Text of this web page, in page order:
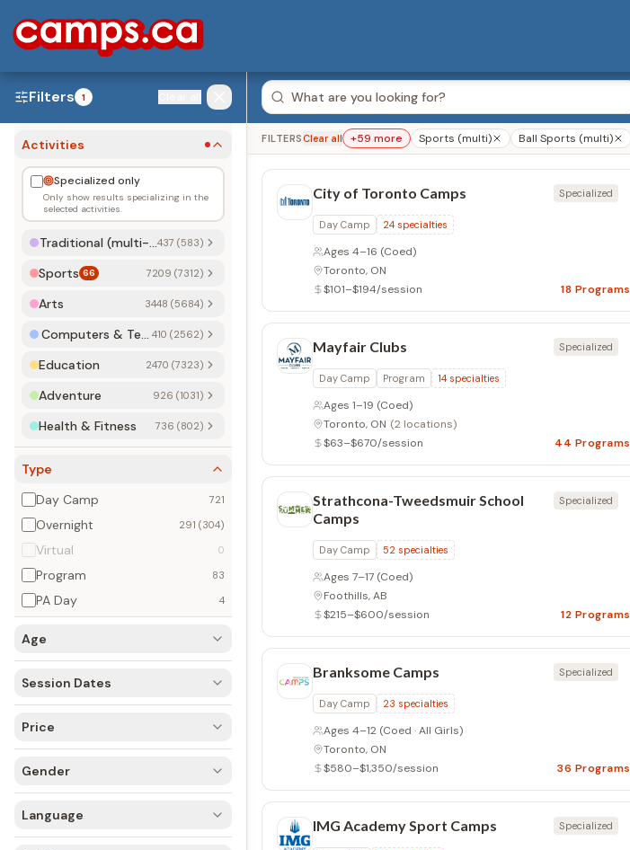
Filters 1
Activities
Specialized only
Only show results specializing in the
selected activities.
Traditional (multi-activity)
437 (583)
Sports 66 7209 (7312)
Arts 3448 (5684)
Computers & Technology
410 (2562)
Education 2470 (7323)
Adventure 926 (1031)
Health & Fitness 736 (802)
Type
Day Camp
721
Overnight 291 (304)
Virtual 0
Program 83
PA Day 4
Age
Session Dates
Price
Gender
Language
FILTERSClear all +59 more Sports (multi) Ball Sports (multi)
City of Toronto Camps
Day Camp 24 specialties
Ages 4–16 (Coed)
Toronto, ON
$101–$194/session
18 Programs
Specialized
Mayfair Clubs
Day Camp Program 14 specialties
Ages 1–19 (Coed)
Toronto, ON (2 locations)
$63–$670/session
44 Programs
Specialized
Strathcona-Tweedsmuir School
Camps
Day Camp 52 specialties
Ages 7–17 (Coed)
Foothills, AB
$215–$600/session
12 Programs
Specialized
Branksome Camps
Day Camp 23 specialties
Ages 4–12 (Coed · All Girls)
Toronto, ON
$580–$1,350/session
36 Programs
Specialized
IMG Academy Sport Camps Specialized